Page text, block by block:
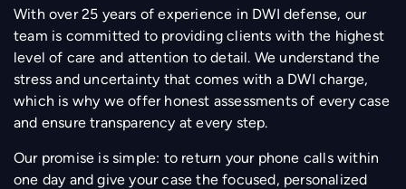
With over 25 years of experience in DWI defense, our
team is committed to providing clients with the highest
level of care and attention to detail. We understand the
stress and uncertainty that comes with a DWI charge,
which is why we offer honest assessments of every case
and ensure transparency at every step.
Our promise is simple: to return your phone calls within
one day and give your case the focused, personalized